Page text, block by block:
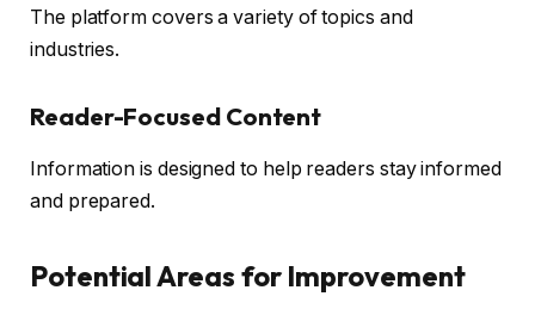
The platform covers a variety of topics and
industries.
Reader-Focused Content
Information is designed to help readers stay informed
and prepared.
Potential Areas for Improvement